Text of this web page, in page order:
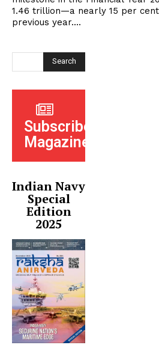
₹1.46 trillion—a nearly 15 per
previous year....
Search
Subscribe
Magazine
Indian Navy
Special
Edition
2025